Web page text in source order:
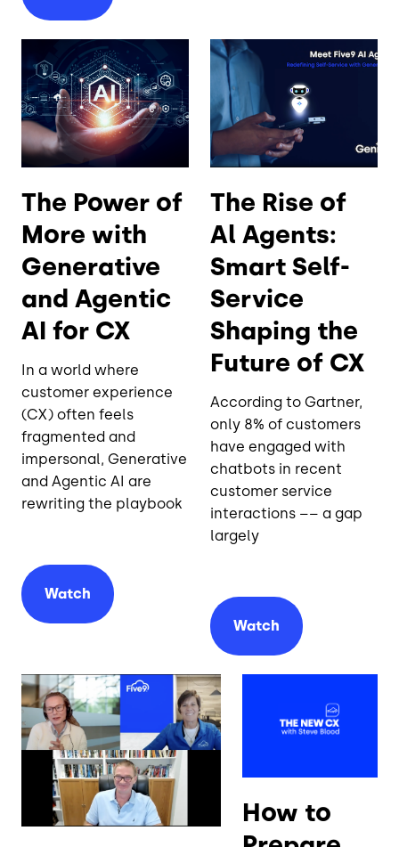
The Power of
More with
Generative
and Agentic
AI for CX
In a world where
customer experience
(CX) often feels
fragmented and
impersonal, Generative
and Agentic AI are
rewriting the playbook
Watch
The Rise of
Al Agents:
Smart Self-
Service
Shaping the
Future of CX
According to Gartner,
only 8% of customers
have engaged with
chatbots in recent
customer service
interactions –– a gap
largely
Watch
How to